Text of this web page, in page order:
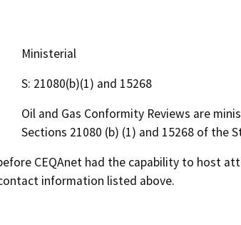
Ministerial
S: 21080(b)(1) and 15268
Oil and Gas Conformity Reviews are
Sections 21080 (b) (1) and 15268 of the
CEQAnet had the capability to host
information listed above.